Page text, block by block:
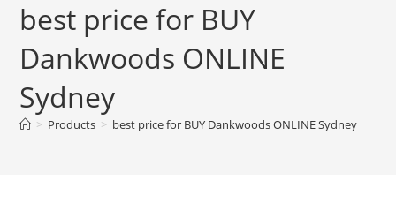
best price for BUY
Dankwoods ONLINE
Sydney
> Products > best price for BUY Dankwoods ONLINE Sydney